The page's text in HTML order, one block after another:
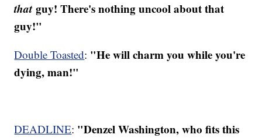
thatguy! There's nothing uncool about that
guy!"
Double Toasted: "He will charm you while you're
dying, man!"
DEADLINE: "Denzel Washington, who fits this